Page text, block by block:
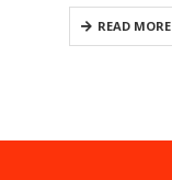
0out of 5
READ MORE